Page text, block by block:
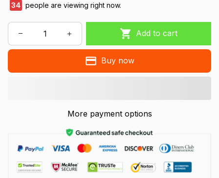
34 people are viewing right now.
Add to cart
Buy now
More payment options